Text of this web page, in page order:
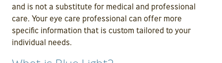
and is not a substitute for medical and professional
care. Your eye care professional can offer more
specific information that is custom tailored to your
individual needs.